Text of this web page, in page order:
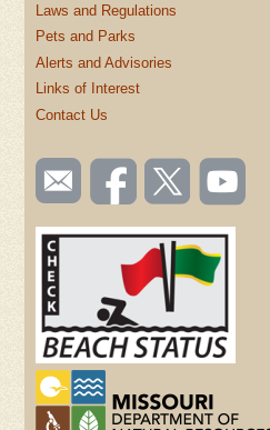
Laws and Regulations
Pets and Parks
Alerts and Advisories
Links of Interest
Contact Us
SOCIAL
TOOLBAR
(FOOTER)
Email
us
Like us
on
Follow
us on
Watch
videos
YouTube